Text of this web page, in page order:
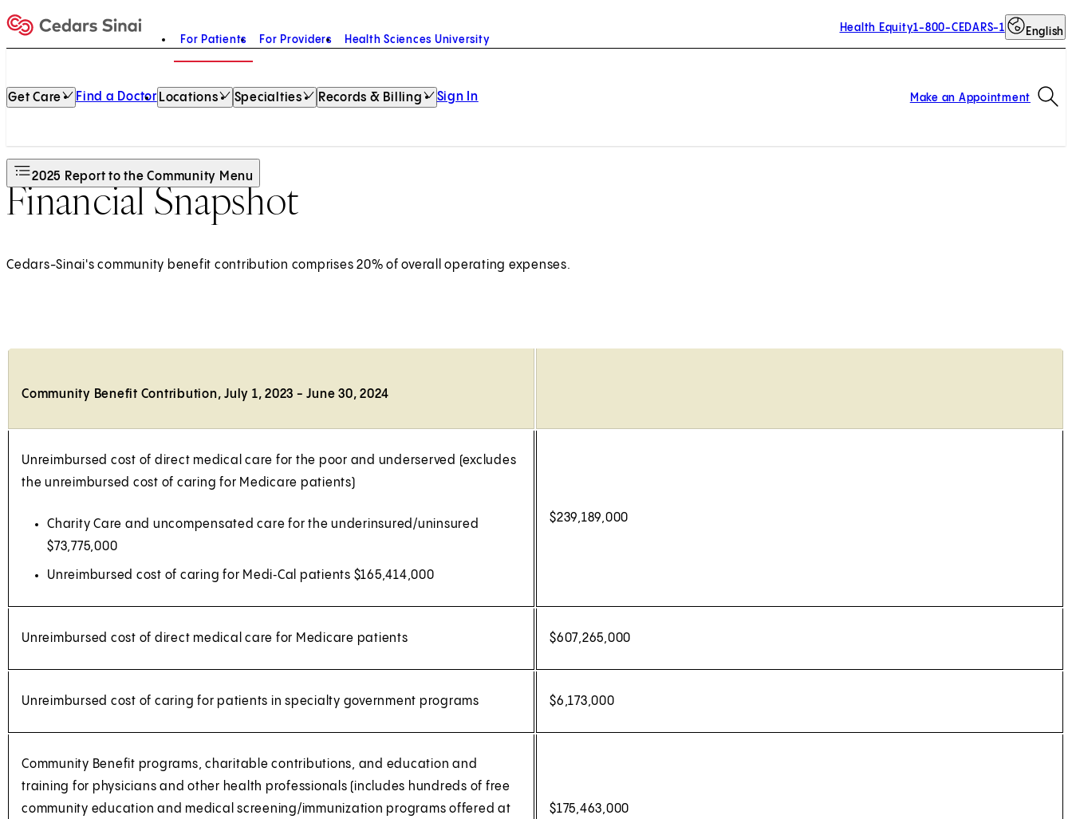
Home
For Patients For Providers Health Sciences University
Health Equity1-800-CEDARS-1 English
Get Care Find a Doctor Locations Specialties Records & Billing Sign In Make an Appointment
2025 Report to the Community Menu
Financial Snapshot
Cedars-Sinai's community benefit contribution comprises 20% of overall operating expenses.
Community Benefit Contribution, July 1, 2023 - June 30, 2024
Unreimbursed cost of direct medical care for the poor and underserved (excludes
the unreimbursed cost of caring for Medicare patients)
Charity Care and uncompensated care for the underinsured/uninsured
$73,775,000
Unreimbursed cost of caring for Medi‑Cal patients $165,414,000
$239,189,000
Unreimbursed cost of direct medical care for Medicare patients $607,265,000
Unreimbursed cost of caring for patients in specialty government programs $6,173,000
Community Benefit programs, charitable contributions, and education and
training for physicians and other health professionals (includes hundreds of free
community education and medical screening/immunization programs offered at
$175,463,000